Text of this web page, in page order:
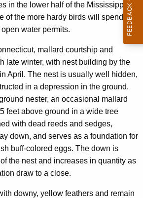
in the lower half of the Mississippi
of the more hardy birds will spend the
water permits.
mallard courtship and
late winter, with nest building by the
April. The nest is usually well hidden,
in a depression in the ground.
nester, an occasional mallard
feet above ground in a wide tree
with dead reeds and sedges,
down, and serves as a foundation for
buff-colored eggs. The down is
the nest and increases in quantity as
draw to a close.
downy, yellow feathers and remain